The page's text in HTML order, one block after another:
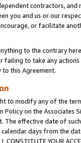
contractors,
you and us or our
or facilitate
to the contrary
failing to take any
this Agreement.
to modify any of the
Policy on the Associates
The effective date of
days from the date
CONSTITUTE YOUR